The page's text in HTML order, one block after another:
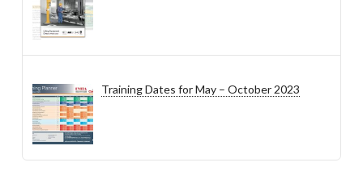
Training Dates for May – October 2023